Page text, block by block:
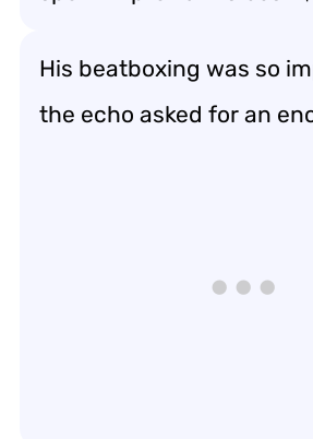
His beatboxing was so
the echo asked for an